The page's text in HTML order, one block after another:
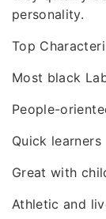
personality.
Top
Most black
People-
Quick learners
Great with
Athletic and